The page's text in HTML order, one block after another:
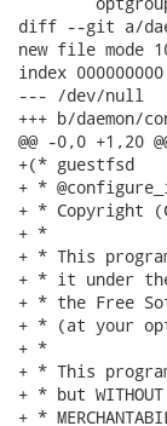
diff --git a/
new file mode
index
--- /dev/null
+++ b/daemon/
@@ -0,0 +1,20
+(* guestfsd
+ *
+ * Copyright
+ *
+ * This
+ * it under the
+ * the Free
+ * (at your
+ *
+ * This
+ * but
+ *